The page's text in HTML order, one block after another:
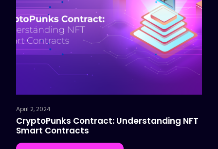
April 2, 2024
CryptoPunks Contract: Understanding NFT
Smart Contracts